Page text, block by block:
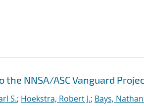
NNSA/ASC Vanguard
S.; Hoekstra, Robert J.; Bays,